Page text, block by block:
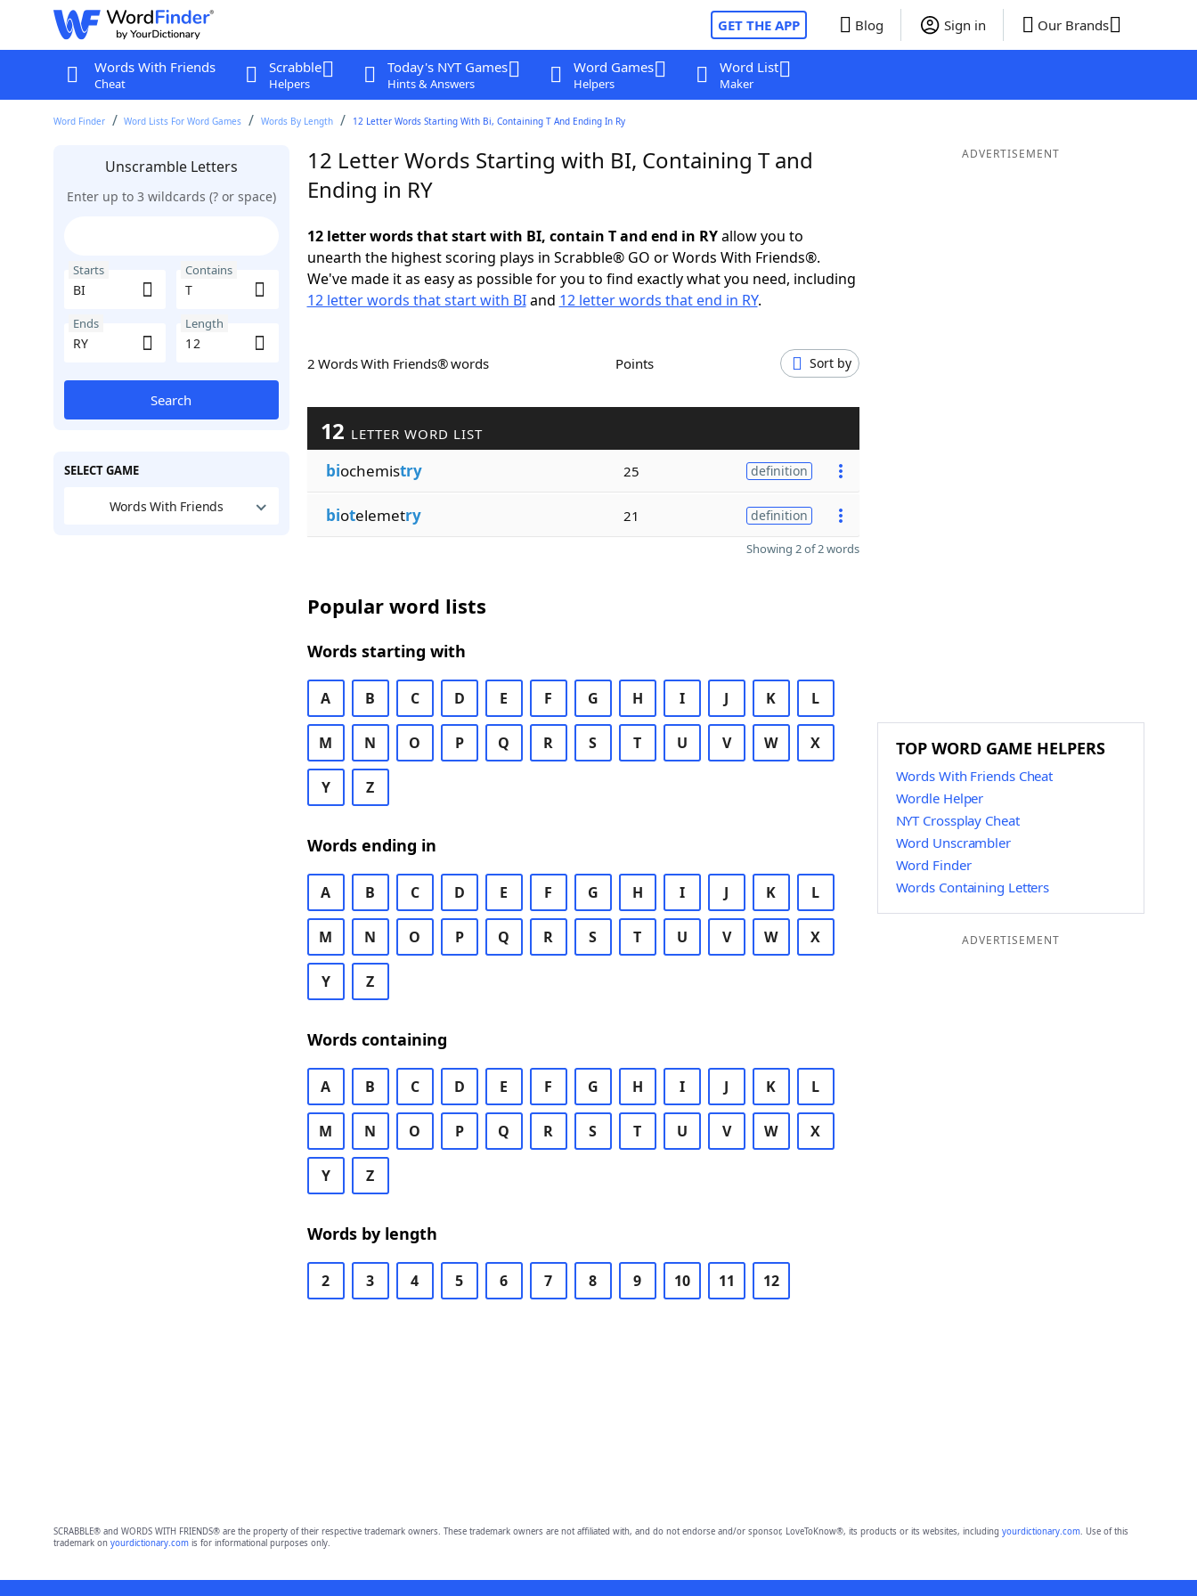
GET THE APP Blog Sign in Our Brands
Words With Friends
Cheat
Scrabble
Helpers
Today's NYT Games
Hints & Answers
Word Games
Helpers
Word List
Maker
Word Finder Word Lists For Word Games Words By Length 12 Letter Words Starting With Bi, Containing T And Ending In Ry
Unscramble Letters
Enter up to 3 wildcards (? or space)
Starts Contains
Ends Length
Search
SELECT GAME
Words With Friends
12 Letter Words Starting with BI, Containing T and
Ending in RY
12 letter words that start with BI, contain T and end in RYallow you to
unearth the highest scoring plays in Scrabble® GO or Words With Friends®.
We've made it as easy as possible for you to find exactly what you need, including
12 letter words that start with BIand 12 letter words that end in RY.
2 Words With Friends® words Points Sort by
12 LETTER WORD LIST
biochemistry 25 definition
biotelemetry 21 definition
Showing 2 of 2 words
Popular word lists
Words starting with
A B C D E F G H I J K L
M N O P Q R S T U V W X
Y Z
Words ending in
A B C D E F G H I J K L
M N O P Q R S T U V W X
Y Z
Words containing
A B C D E F G H I J K L
M N O P Q R S T U V W X
Y Z
Words by length
2 3 4 5 6 7 8 9 10 11 12
ADVERTISEMENT
TOP WORD GAME HELPERS
Words With Friends Cheat
Wordle Helper
NYT Crossplay Cheat
Word Unscrambler
Word Finder
Words Containing Letters
ADVERTISEMENT
SCRABBLE® and WORDS WITH FRIENDS® are the property of their respective trademark owners. These trademark owners are not affiliated with, and do not endorse and/or sponsor, LoveToKnow®, its products or its websites, including yourdictionary.com. Use of this
trademark on yourdictionary.comis for informational purposes only.